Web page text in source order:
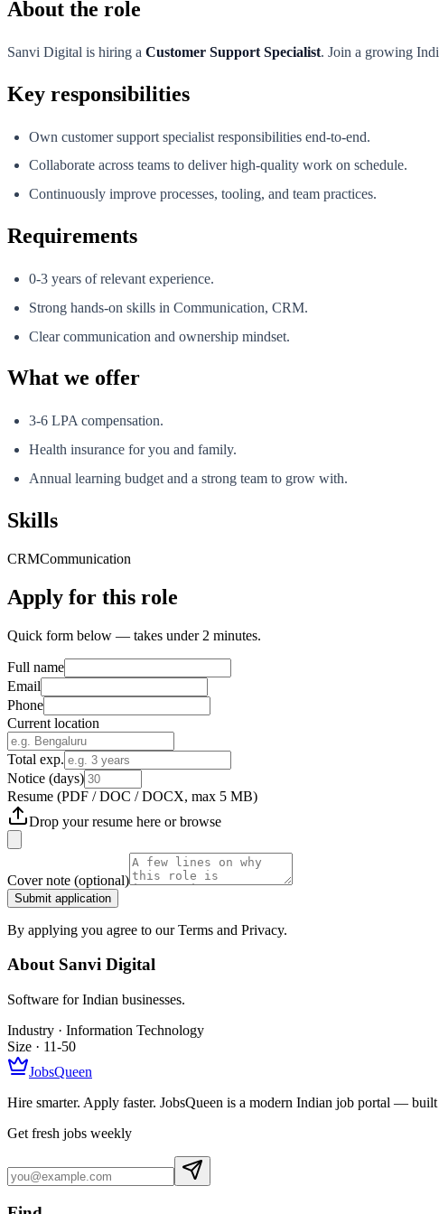
About the role
Sanvi Digital is hiring a Customer Support Specialist. Join a growing
Key responsibilities
Own customer support specialist responsibilities end-to-end.
Collaborate across teams to deliver high-quality work on schedule.
Continuously improve processes, tooling, and team practices.
Requirements
0-3 years of relevant experience.
Strong hands-on skills in Communication, CRM.
Clear communication and ownership mindset.
What we offer
3-6 LPA compensation.
Health insurance for you and family.
Annual learning budget and a strong team to grow with.
Skills
CRMCommunication
Apply for this role
Quick form below — takes under 2 minutes.
Full name
Email
Phone
Current location
Total exp.
Notice (days)
Resume (PDF / DOC / DOCX, max 5 MB)
Drop your resume here orbrowse
Cover note (optional)
Submit application
By applying you agree to our Terms and Privacy.
About Sanvi Digital
Software for Indian businesses.
Industry · Information Technology
Size · 11-50
JobsQueen
Hire smarter. Apply faster. JobsQueen is a modern Indian job portal —
Get fresh jobs weekly